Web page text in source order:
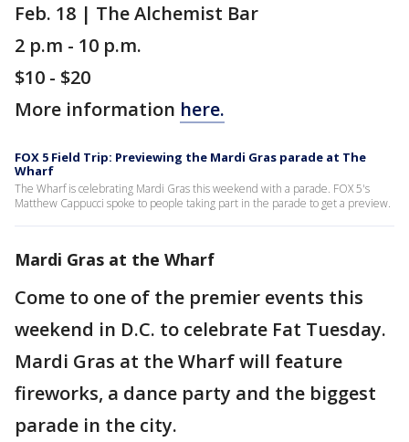
Feb. 18 | The Alchemist Bar
2 p.m - 10 p.m.
$10 - $20
More information here.
FOX 5 Field Trip: Previewing the Mardi Gras parade at The
Wharf
The Wharf is celebrating Mardi Gras this weekend with a parade. FOX 5's
Matthew Cappucci spoke to people taking part in the parade to get a preview.
Mardi Gras at the Wharf
Come to one of the premier events this
weekend in D.C. to celebrate Fat Tuesday.
Mardi Gras at the Wharf will feature
fireworks, a dance party and the biggest
parade in the city.